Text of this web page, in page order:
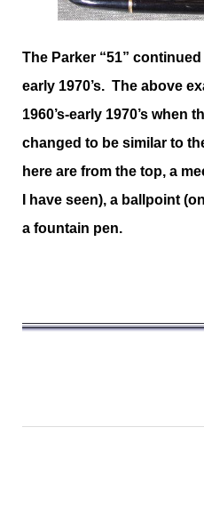
The Parker “51”
early 1970’s. The above
1960’s-early 1970’s when
changed to be similar to
here are from the top, a
I have seen), a ballpoint
a fountain pen.